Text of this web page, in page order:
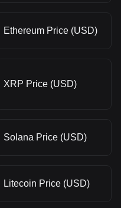
Ethereum Price (USD)
XRP Price (USD)
Solana Price (USD)
Litecoin Price (USD)